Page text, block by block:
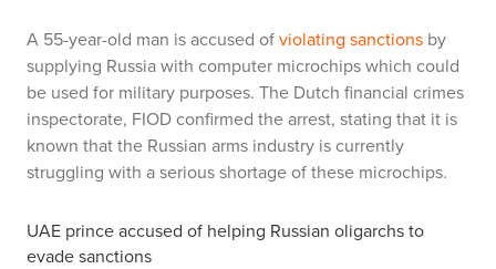
A 55-year-old man is accused ofviolating sanctions by
supplying Russia with computer microchips which could
be used for military purposes. The Dutch financial crimes
inspectorate, FIOD confirmed the arrest, stating that it is
known that the Russian arms industry is currently
struggling with a serious shortage of these microchips.
UAE prince accused of helping Russian oligarchs to
evade sanctions